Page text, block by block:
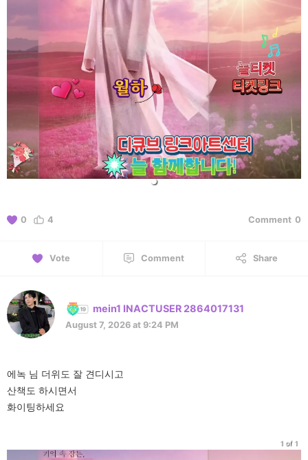
0 4 Comment 0
Vote Comment Share
mein1 INACTUSER 2864017131
August 7, 2026 at 9:24 PM
에녹 님 더위도 잘 견디시고
산책도 하시면서
화이팅하세요
1 of 1